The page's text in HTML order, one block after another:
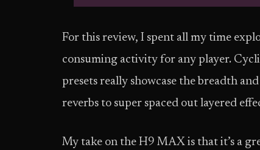
For this review, I spent all my time
consuming activity for any player.
presets really showcase the breadth
reverbs to super spaced out layered
My take on the H9 MAX is that it’s a